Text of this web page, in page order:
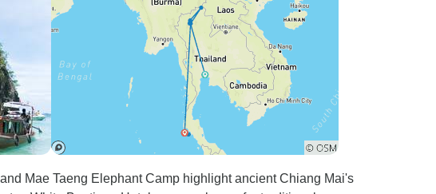
Mae Taeng Elephant Camp highlight ancient Chiang Mai's